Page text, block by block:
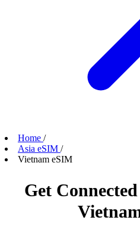
Home /
Asia eSIM /
Vietnam eSIM
Get